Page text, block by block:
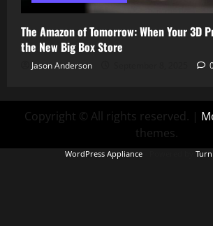
The Amazon of Tomorrow: When Your 3D
the New Big Box Store
Jason Anderson
Copyright © All rights reserved. |
themes.
WordPress Appliance